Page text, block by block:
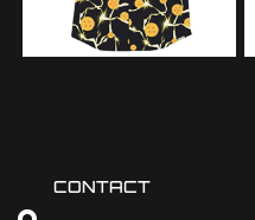
CONTACT